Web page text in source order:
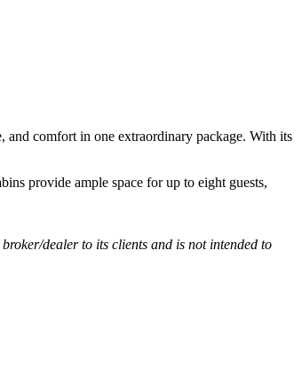
and comfort in one extraordinary package. With its
provide ample space for up to eight guests,
dealer to its clients and is not intended to